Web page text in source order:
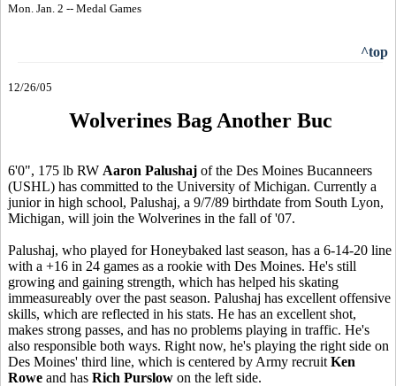
Mon. Jan. 2 -- Medal Games
^top
12/26/05
Wolverines Bag Another Buc
6'0", 175 lb RW Aaron Palushaj of the Des Moines Bucanneers
(USHL) has committed to the University of Michigan. Currently a
junior in high school, Palushaj, a 9/7/89 birthdate from South Lyon,
Michigan, will join the Wolverines in the fall of '07.
Palushaj, who played for Honeybaked last season, has a 6-14-20 line
with a +16 in 24 games as a rookie with Des Moines. He's still
growing and gaining strength, which has helped his skating
immeasureably over the past season. Palushaj has excellent offensive
skills, which are reflected in his stats. He has an excellent shot,
makes strong passes, and has no problems playing in traffic. He's
also responsible both ways. Right now, he's playing the right side on
Des Moines' third line, which is centered by Army recruit Ken
Rowe and has Rich Purslow on the left side.